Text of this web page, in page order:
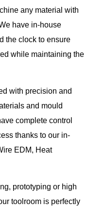
any material with
have in-house
the clock to ensure
while maintaining the
with precision and
and mould
complete control
thanks to our in-
EDM, Heat
prototyping or high
toolroom is perfectly